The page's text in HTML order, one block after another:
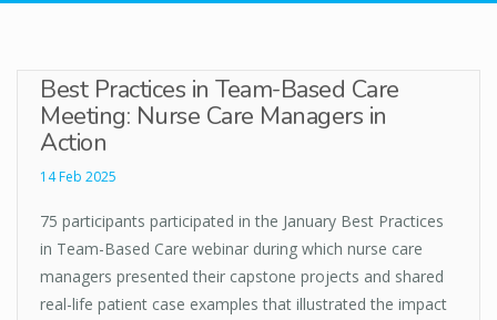
Best Practices in Team-Based Care
Meeting: Nurse Care Managers in
Action
14 Feb 2025
75 participants participated in the January Best Practices
in Team-Based Care webinar during which nurse care
managers presented their capstone projects and shared
real-life patient case examples that illustrated the impact